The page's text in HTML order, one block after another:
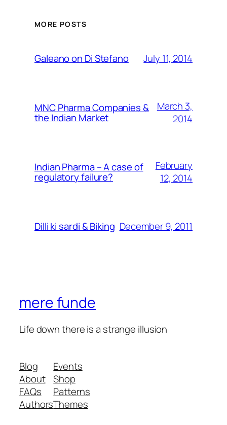
MORE POSTS
Galeano on Di Stefano July 11, 2014
MNC Pharma Companies &
the Indian Market
March 3,
2014
Indian Pharma – A case of
regulatory failure?
February
12, 2014
Dilli ki sardi & Biking December 9, 2011
mere funde
Life down there is a strange illusion
Blog
About
FAQs
Authors
Events
Shop
Patterns
Themes